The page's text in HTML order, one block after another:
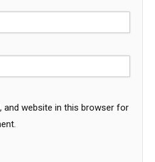
and website in this browser for